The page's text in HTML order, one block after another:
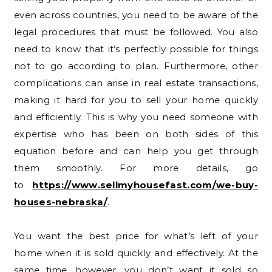
even across countries, you need to be aware of the
legal procedures that must be followed. You also
need to know that it’s perfectly possible for things
not to go according to plan. Furthermore, other
complications can arise in real estate transactions,
making it hard for you to sell your home quickly
and efficiently. This is why you need someone with
expertise who has been on both sides of this
equation before and can help you get through
them smoothly. For more details, go
to https://www.sellmyhousefast.com/we-buy-
houses-nebraska/.
You want the best price for what’s left of your
home when it is sold quickly and effectively. At the